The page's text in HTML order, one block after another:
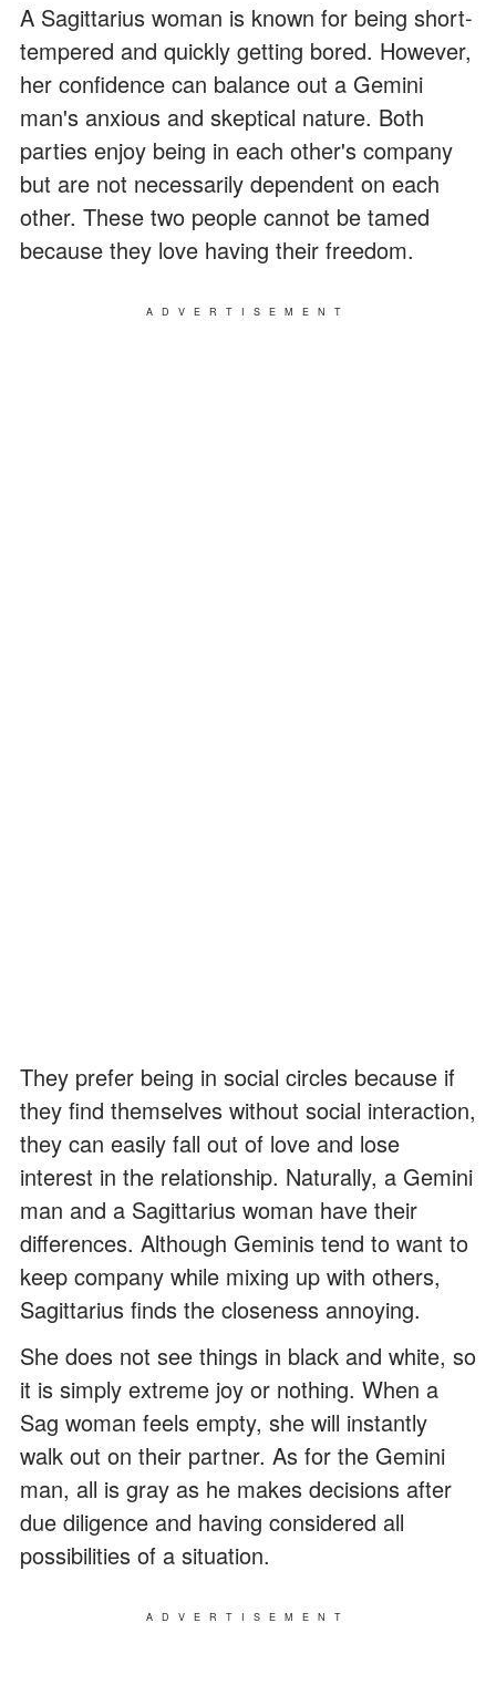
A Sagittarius woman is known for being short-
tempered and quickly getting bored. However,
her confidence can balance out a Gemini
man's anxious and skeptical nature. Both
parties enjoy being in each other's company
but are not necessarily dependent on each
other. These two people cannot be tamed
because they love having their freedom.
ADVERTISEMENT
They prefer being in social circles because if
they find themselves without social interaction,
they can easily fall out of love and lose
interest in the relationship. Naturally, a Gemini
man and a Sagittarius woman have their
differences. Although Geminis tend to want to
keep company while mixing up with others,
Sagittarius finds the closeness annoying.
She does not see things in black and white, so
it is simply extreme joy or nothing. When a
Sag woman feels empty, she will instantly
walk out on their partner. As for the Gemini
man, all is gray as he makes decisions after
due diligence and having considered all
possibilities of a situation.
ADVERTISEMENT